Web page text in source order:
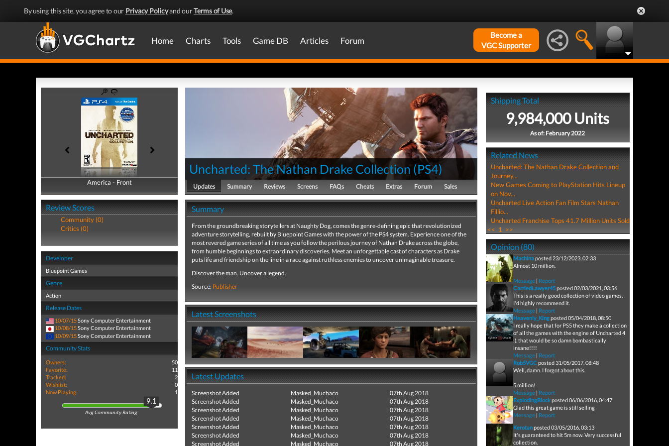
By using this site, you agree to our Privacy Policyand ourTerms of Use.
Home Charts Tools Game DB Articles Forum
Become a
VGC Supporter
America - Front
America - Back
Review Scores
Community (0)
Critics (0)
Developer
Bluepoint Games
Genre
Action
Release Dates
10/07/15Sony Computer Entertainment
10/08/15Sony Computer Entertainment
10/09/15Sony Computer Entertainment
Community Stats
Owners:
50
Favorite:
11
Tracked:
2
Wishlist:
0
Now Playing:
1
9.1
Avg Community Rating:
Uncharted: The Nathan Drake Collection (PS4)
Updates Summary Reviews Screens FAQs Cheats Extras Forum Sales
Summary
From the groundbreaking storytellers at Naughty Dog, comes the genre-defining epic that revolutionized
adventure storytelling, rebuilt by Bluepoint Games with the power of the PS4 system. Experience one of the
most revered game series of all time as you follow the perilous journey of Nathan Drake across the globe,
from humble beginnings to extraordinary discoveries. Meet an unforgettable cast of characters as Drake
puts life and friendship on the line in a race against ruthless enemies to uncover unimaginable treasure.
Discover the man. Uncover a legend.
Source: Publisher
Latest Screenshots
Latest Updates
Screenshot Added Masked_Muchaco
07th Aug 2018
Screenshot Added
Masked_Muchaco
07th Aug 2018
Screenshot Added
Masked_Muchaco
07th Aug 2018
Screenshot Added
Masked_Muchaco
07th Aug 2018
Screenshot Added
Masked_Muchaco
07th Aug 2018
Screenshot Added
Masked_Muchaco
07th Aug 2018
Screenshot Added
Masked_Muchaco 07th Aug 2018
Shipping Total
9,984,000 Units
As of: February 2022
Related News
Uncharted: The Nathan Drake Collection and
Journey...
New Games Coming to PlayStation Hits Lineup
on Nov...
Uncharted Live Action Fan Film Stars Nathan
Fillio...
Uncharted Franchise Tops 41.7 Million Units Sold
<< 1 >>
Opinion (80)
Machinaposted 23/12/2023, 02:33
Almost 10 million.
Message| Report
CarriedLawyer45posted 02/03/2021, 03:56
This is a really good collection of video games.
I'd highly recommend it.
Message| Report
Heavenly_Kingposted 05/04/2018, 08:50
I really hope that for PS5 they make a collection
of all the games with the engine of Uncharted 4
:). that would be so damn bombastically
insane!!!!
Message| Report
Rob5VGCposted 31/05/2017, 08:48
Well, damn. I forgot about this.
5 million!
Message| Report
ExplodingBlockposted 06/06/2016, 04:47
Glad this great game is still selling
Message| Report
Kerotanposted 03/05/2016, 03:13
It's guaranteed to hit 5m now. Very successful
collection.